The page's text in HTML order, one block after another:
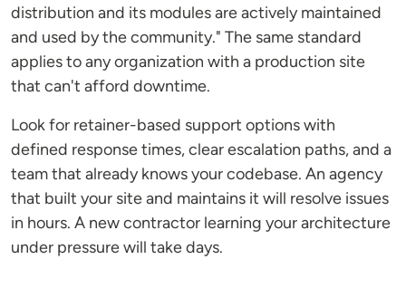
distribution and its modules are actively maintained
and used by the community." The same standard
applies to any organization with a production site
that can't afford downtime.
Look for retainer-based support options with
defined response times, clear escalation paths, and a
team that already knows your codebase. An agency
that built your site and maintains it will resolve issues
in hours. A new contractor learning your architecture
under pressure will take days.